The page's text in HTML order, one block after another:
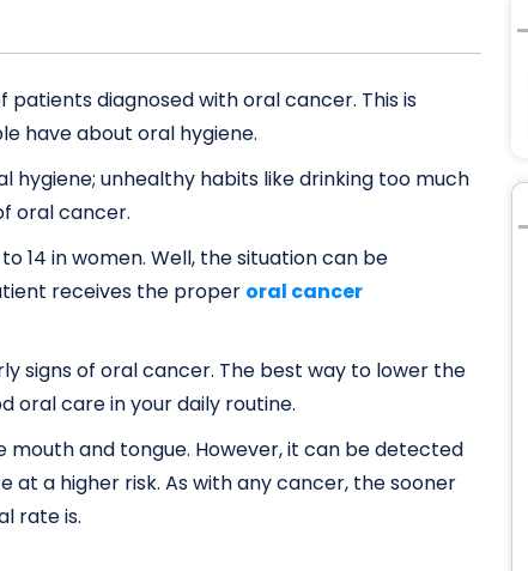
patients diagnosed with oral cancer. This is
have about oral hygiene.
hygiene; unhealthy habits like drinking too much
oral cancer.
14 in women. Well, the situation can be
receives the proper oral cancer
signs of oral cancer. The best way to lower the
oral care in your daily routine.
and tongue. However, it can be detected
at a higher risk. As with any cancer, the sooner
rate is.